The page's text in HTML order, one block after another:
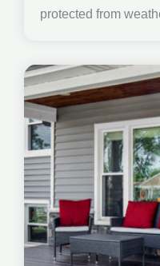
protected from